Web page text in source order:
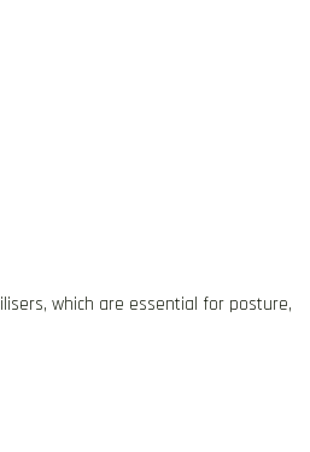
which are essential for posture,